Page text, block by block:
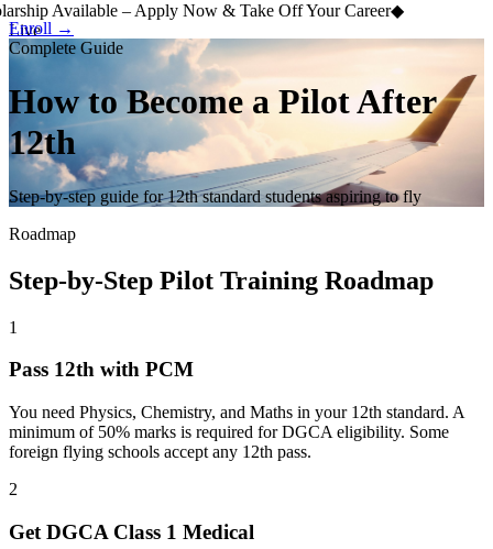
Available – Apply Now & Take Off Your Career◆
Live
Enroll →
Complete Guide
How to Become a PilotAfter
12th
Step-by-step guide for 12th standard students aspiring to fly
Roadmap
Step-by-Step Pilot Training Roadmap
1
Pass 12th with PCM
You need Physics, Chemistry, and Maths in your 12th standard. A
minimum of 50% marks is required for DGCA eligibility. Some
foreign flying schools accept any 12th pass.
2
Get DGCA Class 1 Medical